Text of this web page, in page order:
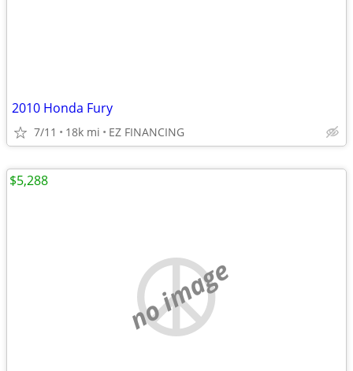
2010 Honda Fury
7/11 18k mi EZ FINANCING
no image
$5,288